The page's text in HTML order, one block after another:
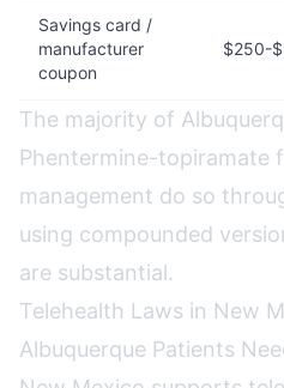
Savings card /
manufacturer
coupon
$250-
The majority of
Phentermine-topiramate
management do so
using compounded
are substantial.
Telehealth Laws in New
Albuquerque Patients